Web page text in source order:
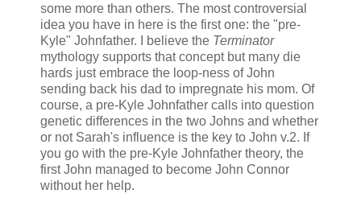
some more than others. The most controversial
idea you have in here is the first one: the "pre-
Kyle" Johnfather. I believe the Terminator
mythology supports that concept but many die
hards just embrace the loop-ness of John
sending back his dad to impregnate his mom. Of
course, a pre-Kyle Johnfather calls into question
genetic differences in the two Johns and whether
or not Sarah's influence is the key to John v.2. If
you go with the pre-Kyle Johnfather theory, the
first John managed to become John Connor
without her help.